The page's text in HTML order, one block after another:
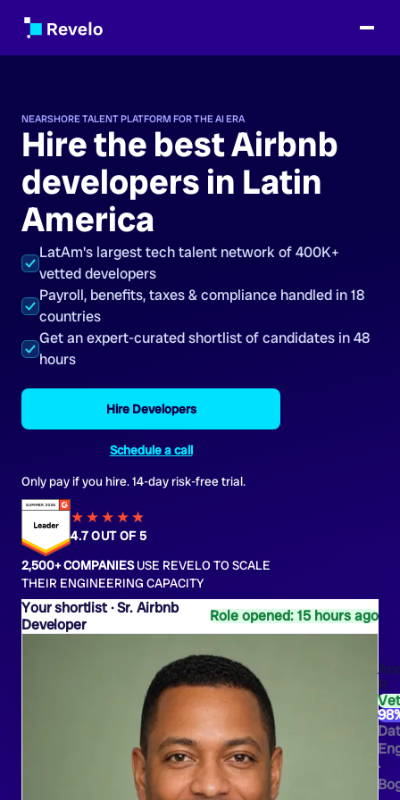
Sr. Airbnb
Developer
Role opened: 15 hours ago
P.
·
NEARSHORE TALENT PLATFORM FOR THE AI ERA
Hire the best Airbnb
developers in Latin
America
LatAm's largest tech talent network of 400K+
vetted developers
Payroll, benefits, taxes & compliance handled in 18
countries
Get an expert-curated shortlist of candidates in 48
hours
Hire Developers
Schedule a call
Only pay if you hire. 14-day risk-free trial.
★★★★★
★
4.7 OUT OF 5
2,500+ COMPANIESUSE REVELO TO SCALE
THEIR ENGINEERING CAPACITY